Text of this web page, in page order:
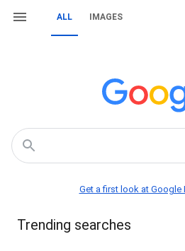
ALL IMAGES
Get a first look at Google
Trending searches